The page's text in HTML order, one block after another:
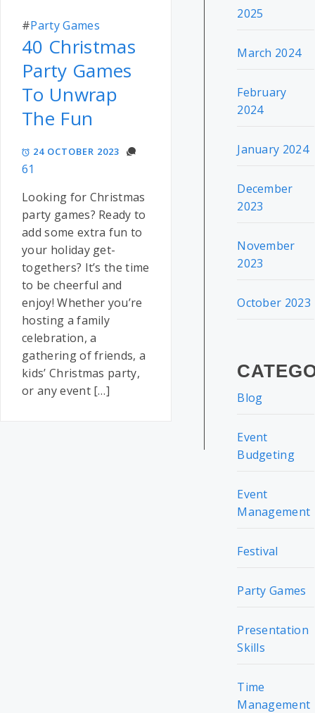
#Party Games
40 Christmas
Party Games
To Unwrap
The Fun
24 OCTOBER 2023
61
Looking for Christmas
party games? Ready to
add some extra fun to
your holiday get-
togethers? It’s the time
to be cheerful and
enjoy! Whether you’re
hosting a family
celebration, a
gathering of friends, a
kids’ Christmas party,
or any event […]
2025
March 2024
February
2024
January 2024
December
2023
November
2023
October 2023
Blog
Event
Budgeting
Event
Management
Festival
Party Games
Presentation
Skills
Time
Management